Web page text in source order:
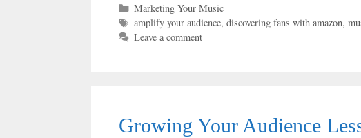
Categories
Marketing Your Music
Tags
amplify your audience, discovering fans with amazon,
Leave a comment
Growing Your Audience